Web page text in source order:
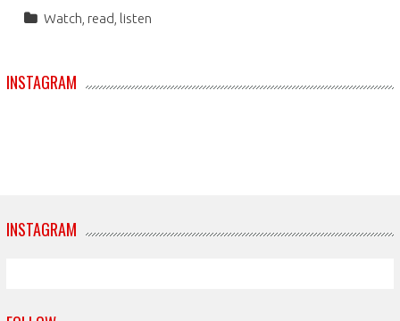
Watch, read, listen
INSTAGRAM
INSTAGRAM